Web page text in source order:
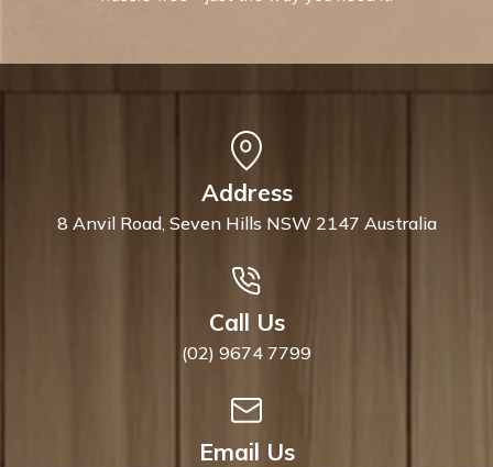
Address
8 Anvil Road, Seven Hills NSW 2147 Australia
Call Us
(02) 9674 7799
Email Us